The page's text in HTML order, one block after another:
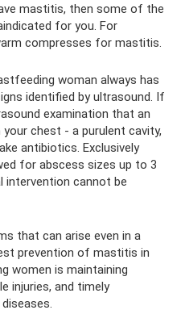
mastitis, then some of the
for you. For
compresses for mastitis.
woman always has
identified by ultrasound. If
examination that an
chest - a purulent cavity,
antibiotics. Exclusively
for abscess sizes up to 3
intervention cannot be
that can arise even in a
prevention of mastitis in
women is maintaining
injuries, and timely